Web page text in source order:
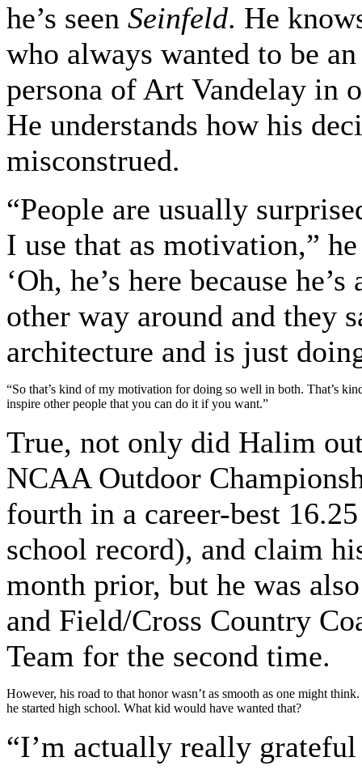
he’s seen Seinfeld. He
who always wanted to be
persona of Art Vandelay in
He understands how his
misconstrued.
“People are usually
I use that as motivation,”
‘Oh, he’s here because
other way around and they
architecture and is just
“So that’s kind of my motivation for doing so well in both. That’s
inspire other people that you can do it if you want.”
True, not only did Halim
NCAA Outdoor
fourth in a career-best
school record), and claim
month prior, but he was
and Field/Cross Country
Team for the second time.
However, his road to that honor wasn’t as smooth as one might
he started high school. What kid would have wanted that?
“I’m actually really